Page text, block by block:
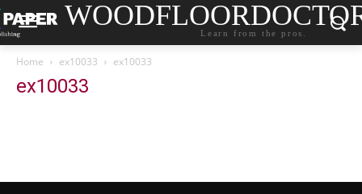
Learn from the pros.
Home ex10033 ex10033
ex10033